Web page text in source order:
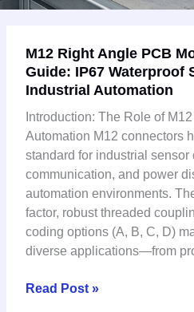
M12 Right Angle PCB
Guide: IP67 Waterproof
Industrial Automation
Introduction: The Role of
Automation M12 connectors
standard for industrial sensor
communication, and power
automation environments.
factor, robust threaded
coding options (A, B, C, D)
diverse applications—from
Right
Angle
PCB
Mount
Connector
Guide:
Waterproof
Solutions
Industrial
Read Post »